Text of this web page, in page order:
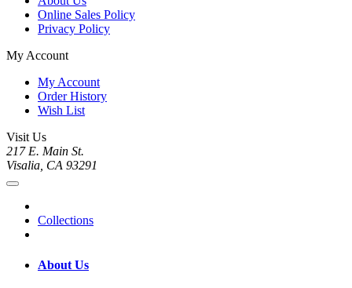
Online Sales Policy
Privacy Policy
My Account
My Account
Order History
Wish List
Visit Us
217 E. Main St.
Visalia, CA 93291
Collections
About Us